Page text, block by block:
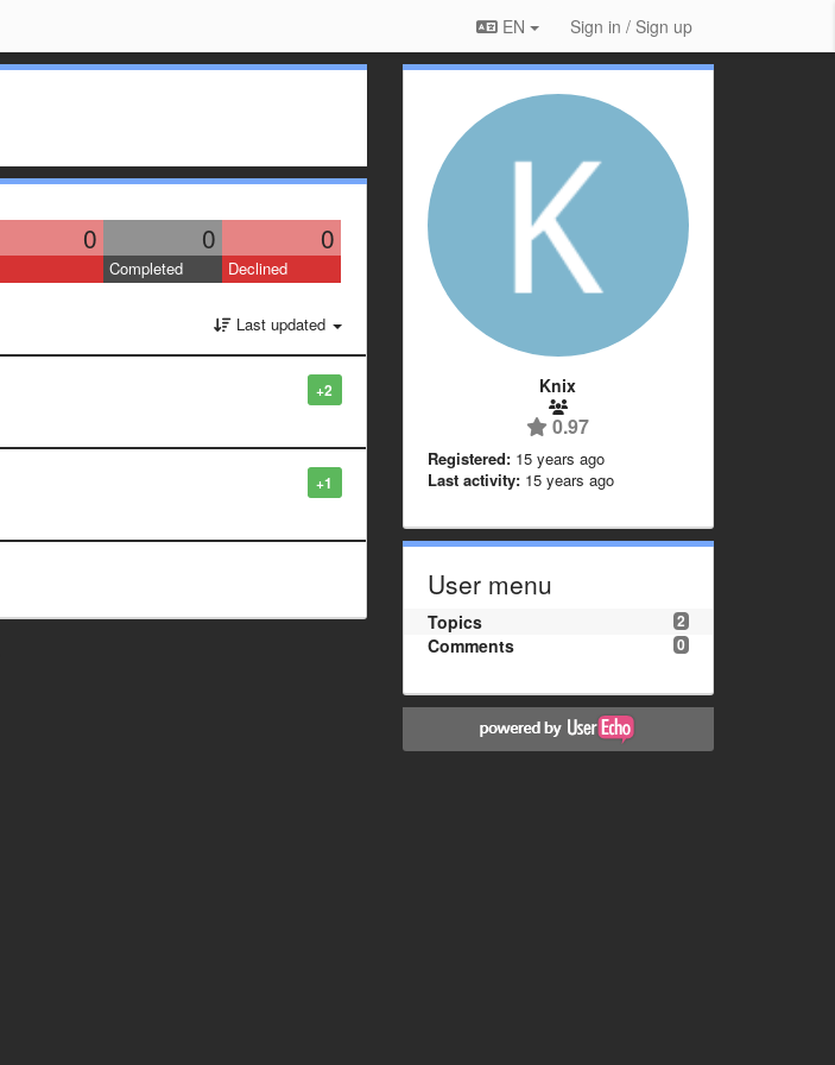
EN Sign in / Sign up
0 0 0
Completed Declined
Last updated
+2
+1
Knix
0.97
Registered: 15 years ago
Last activity: 15 years ago
User menu
2
Topics
0
Comments